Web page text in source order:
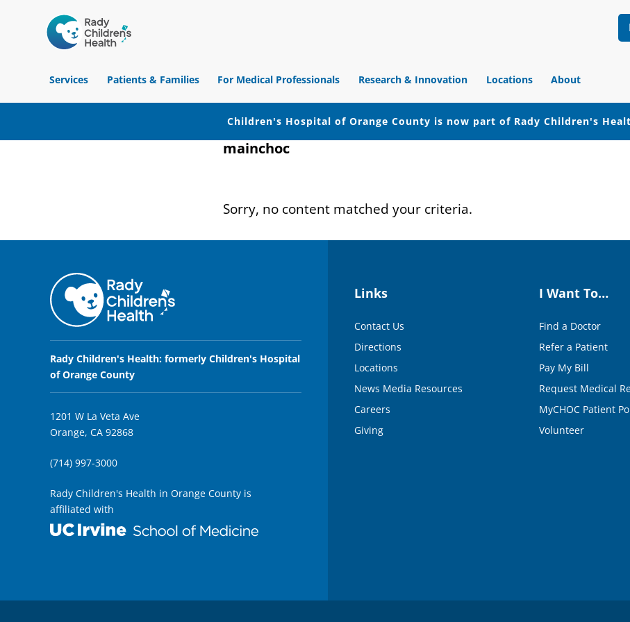
Hospital
of
Orange
Services
Patients & Families For Medical Professionals Research & Innovation Locations About
Children's Hospital of Orange County is now part of Rady Children's
mainchoc
Sorry, no content matched your criteria.
Rady Children's Health: formerly Children's Hospital
of Orange County
1201 W La Veta Ave
Orange, CA 92868
(714) 997-3000
Rady Children's Health in Orange County is
affiliated with
Links
Contact Us
Directions
Locations
News Media Resources
Careers
Giving
I Want To…
Find a Doctor
Refer a Patient
Pay My Bill
Request Medical
MyCHOC Patient
Volunteer